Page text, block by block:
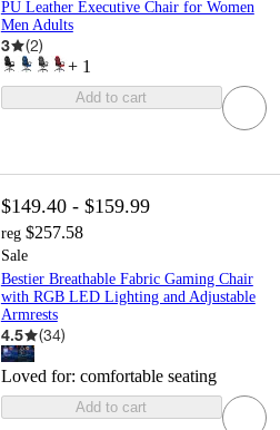
PU Leather Executive Chair for Women
Men Adults
3 (2)
+ 1
Add to cart
$149.40 - $159.99
reg $257.58
Sale
Bestier Breathable Fabric Gaming Chair
with RGB LED Lighting and Adjustable
Armrests
4.5 (34)
Loved for: comfortable seating
Add to cart